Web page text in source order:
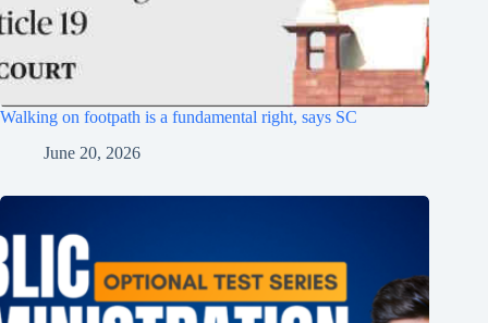
Walking on footpath is a fundamental right, says SC
June 20, 2026